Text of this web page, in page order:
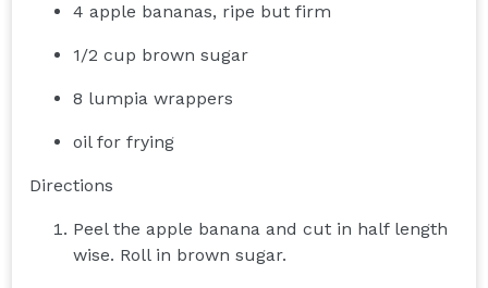
4 apple bananas, ripe but firm
1/2 cup brown sugar
8 lumpia wrappers
oil for frying
Directions
Peel the apple banana and cut in half length
wise. Roll in brown sugar.